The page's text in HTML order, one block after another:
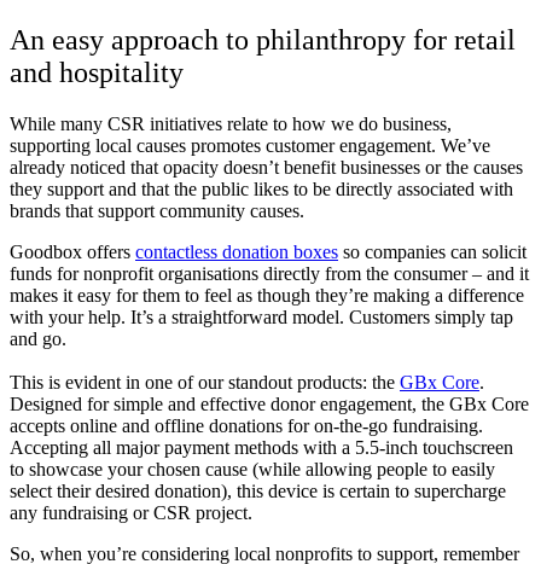
An easy approach to philanthropy for retail
and hospitality
While many CSR initiatives relate to how we do business,
supporting local causes promotes customer engagement. We’ve
already noticed that opacity doesn’t benefit businesses or the causes
they support and that the public likes to be directly associated with
brands that support community causes.
Goodbox offers contactless donation boxes so companies can solicit
funds for nonprofit organisations directly from the consumer – and it
makes it easy for them to feel as though they’re making a difference
with your help. It’s a straightforward model. Customers simply tap
and go.
This is evident in one of our standout products: the GBx Core.
Designed for simple and effective donor engagement, the GBx Core
accepts online and offline donations for on-the-go fundraising.
Accepting all major payment methods with a 5.5-inch touchscreen
to showcase your chosen cause (while allowing people to easily
select their desired donation), this device is certain to supercharge
any fundraising or CSR project.
So, when you’re considering local nonprofits to support, remember